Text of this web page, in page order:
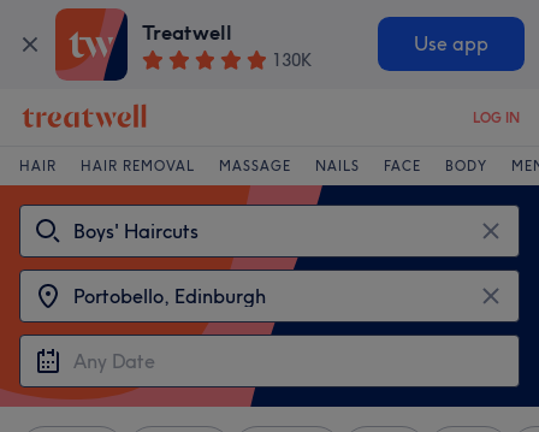
Treatwell
130K
Use app
LOG IN
HAIR HAIR REMOVAL MASSAGE NAILS FACE BODY